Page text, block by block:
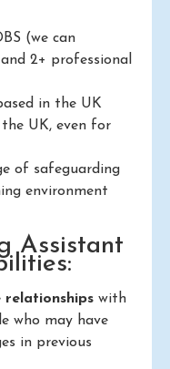
(we can
2+ professional
in the UK
UK, even for
of safeguarding
environment
Assistant
relationships with
who may have
in previous